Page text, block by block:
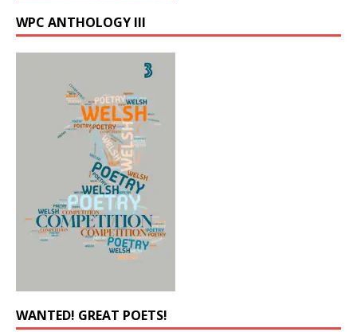
WPC ANTHOLOGY III
WANTED! GREAT POETS!